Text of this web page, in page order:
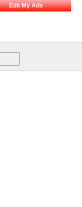
Edit My Ads